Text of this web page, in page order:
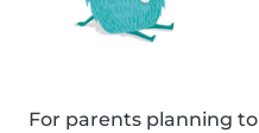
For parents planning to